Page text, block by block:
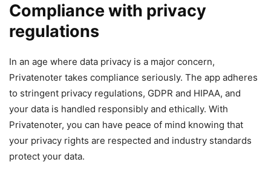
Compliance with privacy
regulations
In an age where data privacy is a major concern,
Privatenoter takes compliance seriously. The app adheres
to stringent privacy regulations, GDPR and HIPAA, and
your data is handled responsibly and ethically. With
Privatenoter, you can have peace of mind knowing that
your privacy rights are respected and industry standards
protect your data.